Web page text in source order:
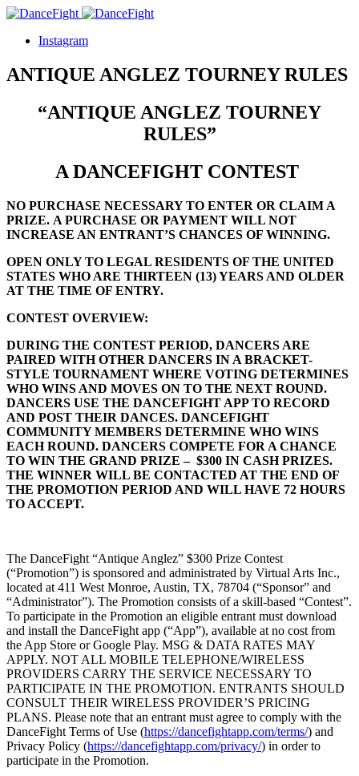
Instagram
ANTIQUE ANGLEZ TOURNEY RULES
“ANTIQUE ANGLEZ TOURNEY
RULES”
A DANCEFIGHT CONTEST
NO PURCHASE NECESSARY TO ENTER OR CLAIM A
PRIZE. A PURCHASE OR PAYMENT WILL NOT
INCREASE AN ENTRANT’S CHANCES OF WINNING.
OPEN ONLY TO LEGAL RESIDENTS OF THE UNITED
STATES WHO ARE THIRTEEN (13)YEARS AND OLDER
AT THE TIME OF ENTRY.
CONTEST OVERVIEW:
DURING THE CONTEST PERIOD, DANCERS ARE
PAIRED WITH OTHER DANCERS IN A BRACKET-
STYLE TOURNAMENT WHERE VOTING DETERMINES
WHO WINS AND MOVES ON TO THE NEXT ROUND.
DANCERS USE THE DANCEFIGHT APP TO RECORD
AND POST THEIR DANCES. DANCEFIGHT
COMMUNITY MEMBERS DETERMINE WHO WINS
EACH ROUND. DANCERS COMPETE FOR A CHANCE
TO WIN THE GRAND PRIZE – $300 IN CASH PRIZES.
THE WINNER WILL BE CONTACTED AT THE END OF
THE PROMOTION PERIOD AND WILL HAVE 72 HOURS
TO ACCEPT.
The DanceFight “Antique Anglez” $300 Prize Contest
(“Promotion”) is sponsored and administrated by Virtual Arts Inc.,
located at 411 West Monroe, Austin, TX, 78704 (“Sponsor” and
“Administrator”). The Promotion consists of a skill-based “Contest”.
To participate in the Promotion an eligible entrant must download
and install the DanceFight app (“App”), available at no cost from
the App Store or Google Play. MSG & DATA RATES MAY
APPLY. NOT ALL MOBILE TELEPHONE/WIRELESS
PROVIDERS CARRY THE SERVICE NECESSARY TO
PARTICIPATE IN THE PROMOTION. ENTRANTS SHOULD
CONSULT THEIR WIRELESS PROVIDER’S PRICING
PLANS. Please note that an entrant must agree to comply with the
DanceFight Terms of Use (https://dancefightapp.com/terms/) and
Privacy Policy (https://dancefightapp.com/privacy/) in order to
participate in the Promotion.